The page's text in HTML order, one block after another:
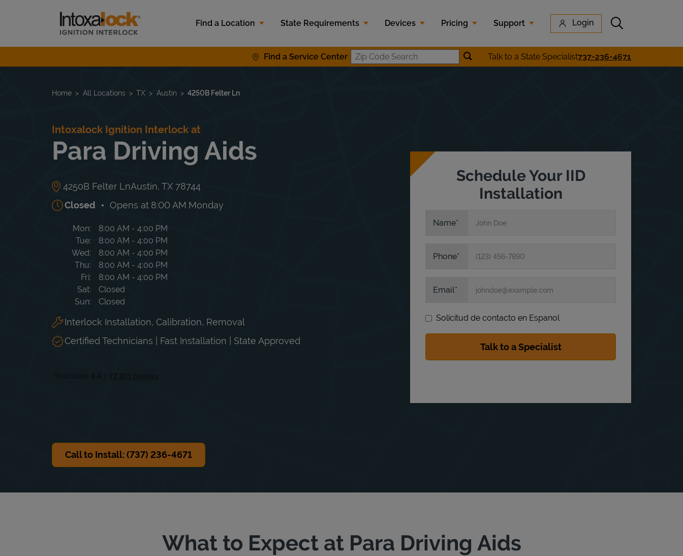
Link to main website
Find a Location
State Requirements Devices Pricing Support Login Submit search
Find a Service Center Zip Code SearchSubmit location search
Talk to a State Specialist737-236-4671
Return to Nav
Home All Locations TX Austin 4250B Felter Ln
Intoxalock Ignition Interlock at
Para Driving Aids
4250B Felter LnAustin, TX 78744
Closed
Opens at 8:00 AM Monday
Day of the Week Hours
Mon 8:00 AM - 4:00 PM
Tue
8:00 AM - 4:00 PM
Wed
8:00 AM - 4:00 PM
Thu
8:00 AM - 4:00 PM
Fri
8:00 AM - 4:00 PM
Sat
Closed
Sun
Closed
Interlock Installation, Calibration, Removal
Certified Technicians | Fast Installation | State Approved
Call to Install: (737) 236-4671
Schedule Your IID
Installation
Name
Phone
Email
Solicitud de contacto en Espanol
What to Expect at Para Driving Aids